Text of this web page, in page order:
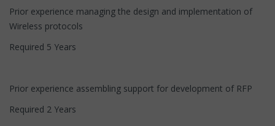
Prior experience managing the design and implementation of
Wireless protocols
Required 5 Years
Prior experience assembling support for development of RFP
Required 2 Years